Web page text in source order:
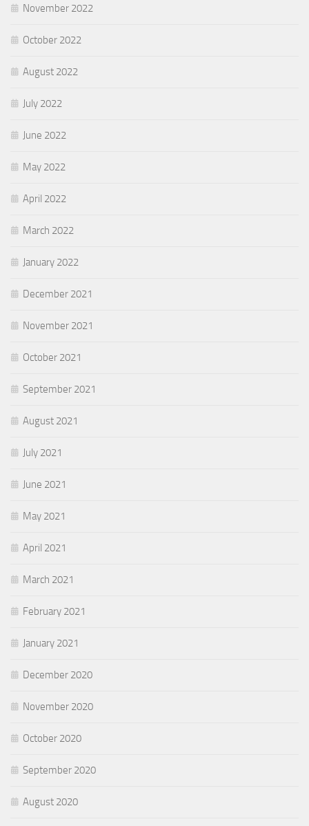
November 2022
October 2022
August 2022
July 2022
June 2022
May 2022
April 2022
March 2022
January 2022
December 2021
November 2021
October 2021
September 2021
August 2021
July 2021
June 2021
May 2021
April 2021
March 2021
February 2021
January 2021
December 2020
November 2020
October 2020
September 2020
August 2020